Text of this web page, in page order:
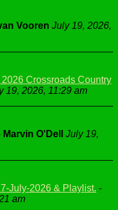
Vooren July 19, 2026,
Crossroads Country
19, 2026, 11:29 am
Marvin O'Dell
July 19,
July-2026 & Playlist. -
am